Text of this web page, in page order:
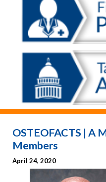
OSTEOFACTS | A
Members
April 24, 2020